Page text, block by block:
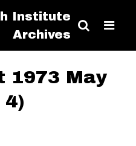
Institute
Archives
1973 May
4)